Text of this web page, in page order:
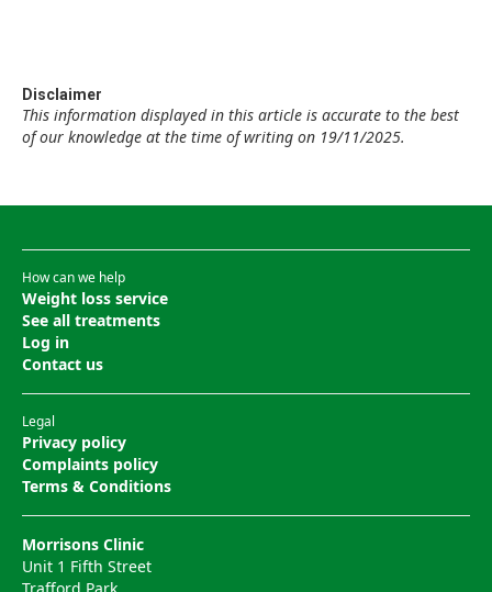
Disclaimer
This information displayed in this article is accurate to the best
of our knowledge at the time of writing on 19/11/2025.
How can we help
Weight loss service
See all treatments
Log in
Contact us
Legal
Privacy policy
Complaints policy
Terms & Conditions
Morrisons Clinic
Unit 1 Fifth Street
Trafford Park